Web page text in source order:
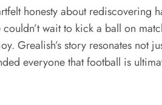
honesty about
wait to kick a ball on
Grealish’s story resonates not
everyone that football is